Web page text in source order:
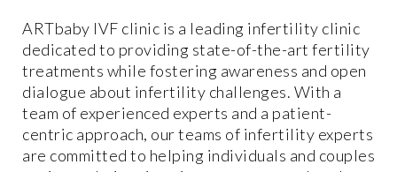
ARTbaby IVF clinic is a leading infertility clinic
dedicated to providing state-of-the-art fertility
treatments while fostering awareness and open
dialogue about infertility challenges. With a
team of experienced experts and a patient-
centric approach, our teams of infertility experts
are committed to helping individuals and couples